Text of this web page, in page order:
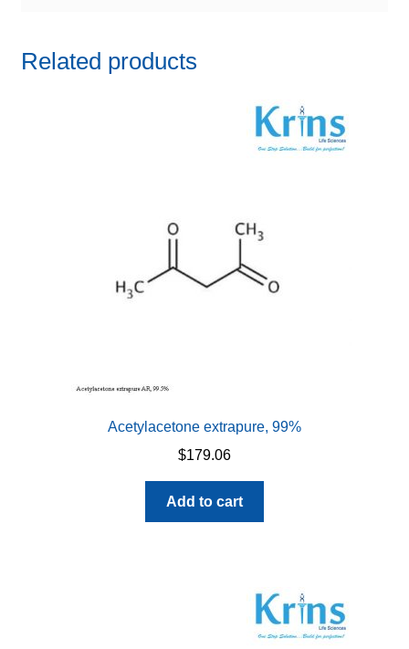
Related products
Acetylacetone extrapure, 99%
$179.06
Add to cart